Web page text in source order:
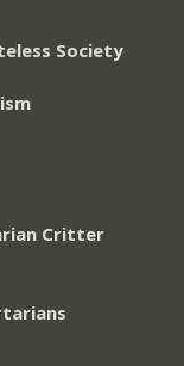
Society
Critter